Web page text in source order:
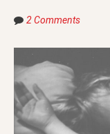
2 Comments